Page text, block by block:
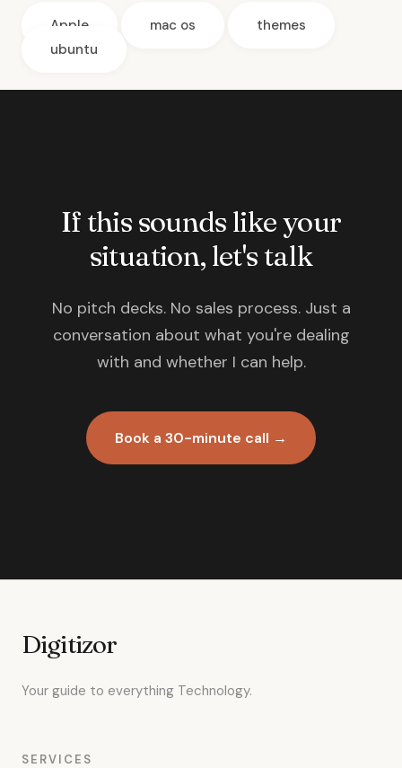
Apple mac os
themes
ubuntu
If this sounds like your
situation, let's talk
No pitch decks. No sales process. Just a
conversation about what you're dealing
with and whether I can help.
Book a 30-minute call →
Digitizor
Your guide to everything Technology.
SERVICES